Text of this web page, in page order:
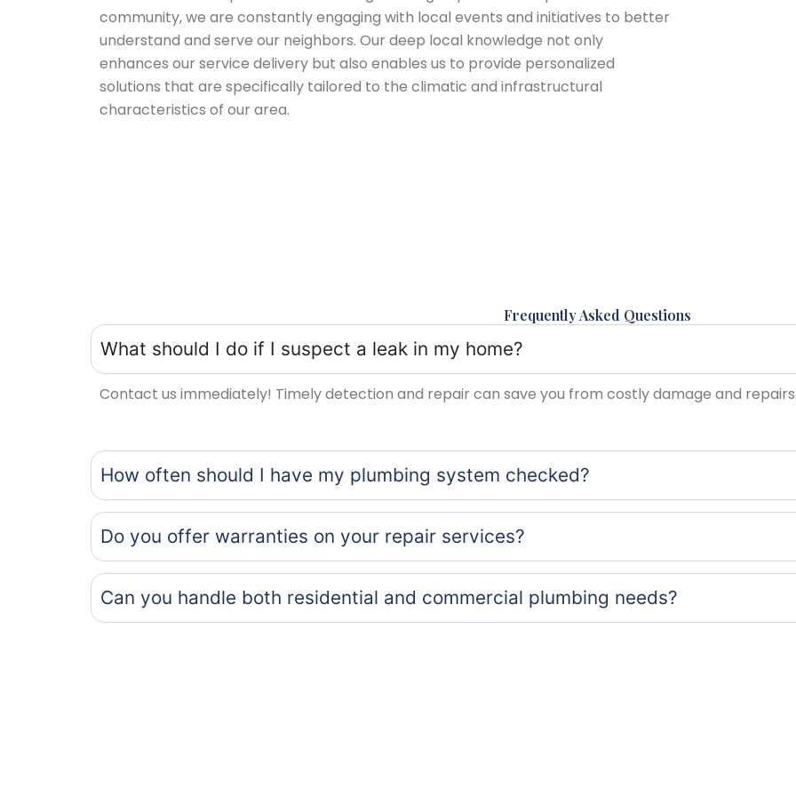
community, we are constantly engaging with local events and initiatives to better
understand and serve our neighbors. Our deep local knowledge not only
enhances our service delivery but also enables us to provide personalized
solutions that are specifically tailored to the climatic and infrastructural
characteristics of our area.
Frequently Asked Questions
What should I do if I suspect a leak in my home?
Contact us immediately! Timely detection and repair can save you from costly damage and
How often should I have my plumbing system checked?
Do you offer warranties on your repair services?
Can you handle both residential and commercial plumbing needs?